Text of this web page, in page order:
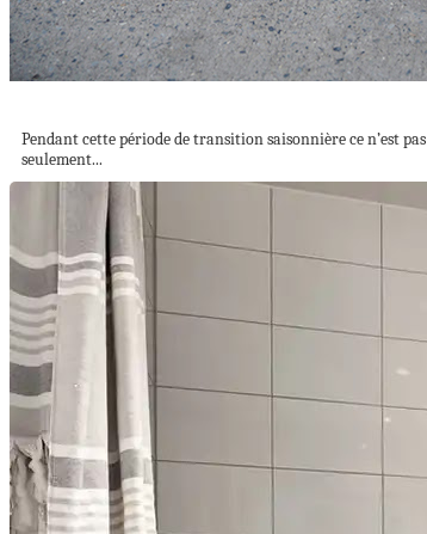
Pendant cette période de transition saisonnière ce n’est pas
seulement...